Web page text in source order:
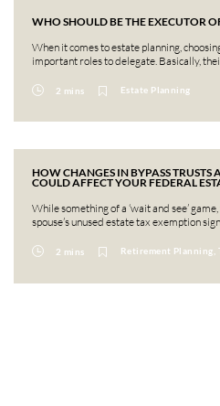
WHO SHOULD BE THE EXECUTOR
When it comes to estate planning,
important roles to delegate. Basically,
2 mins Estate Planning
HOW CHANGES IN BYPASS TRUSTS
COULD AFFECT YOUR FEDERAL
While something of a ‘wait and see’
spouse’s unused estate tax exemption
2 mins Retirement Planning,